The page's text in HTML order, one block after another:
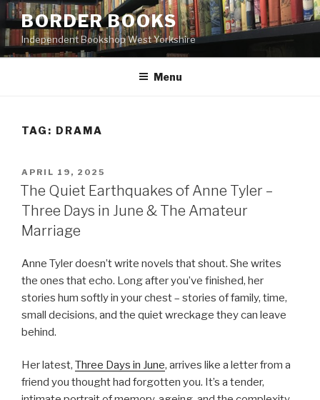
Skip
to
content
BORDER BOOKS
Independent Bookshop West Yorkshire
Menu
TAG: DRAMA
POSTED
ON
APRIL 19, 2025
The Quiet Earthquakes of Anne Tyler –
Three Days in June & The Amateur
Marriage
Anne Tyler doesn’t write novels that shout. She writes
the ones that echo. Long after you’ve finished, her
stories hum softly in your chest – stories of family, time,
small decisions, and the quiet wreckage they can leave
behind.
Her latest, Three Days in June, arrives like a letter from a
friend you thought had forgotten you. It’s a tender,